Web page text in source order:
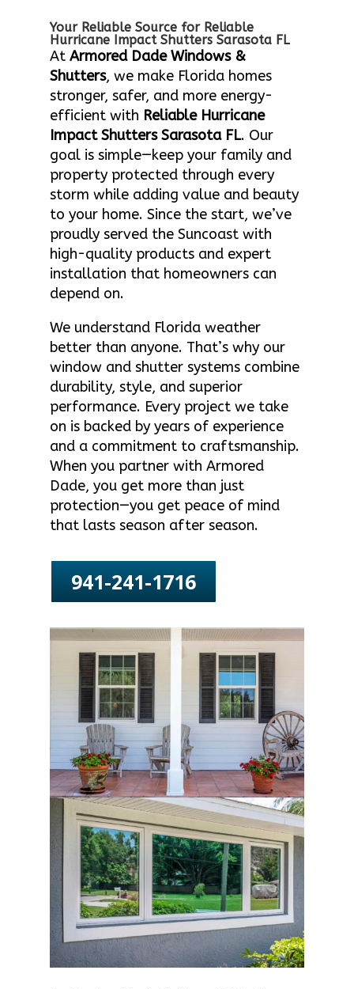
Your Reliable Source for Reliable
Hurricane Impact Shutters Sarasota FL
At Armored Dade Windows &
Shutters, we make Florida homes
stronger, safer, and more energy-
efficient with Reliable Hurricane
Impact Shutters Sarasota FL. Our
goal is simple—keep your family and
property protected through every
storm while adding value and beauty
to your home. Since the start, we’ve
proudly served the Suncoast with
high-quality products and expert
installation that homeowners can
depend on.
We understand Florida weather
better than anyone. That’s why our
window and shutter systems combine
durability, style, and superior
performance. Every project we take
on is backed by years of experience
and a commitment to craftsmanship.
When you partner with Armored
Dade, you get more than just
protection—you get peace of mind
that lasts season after season.
941-241-1716